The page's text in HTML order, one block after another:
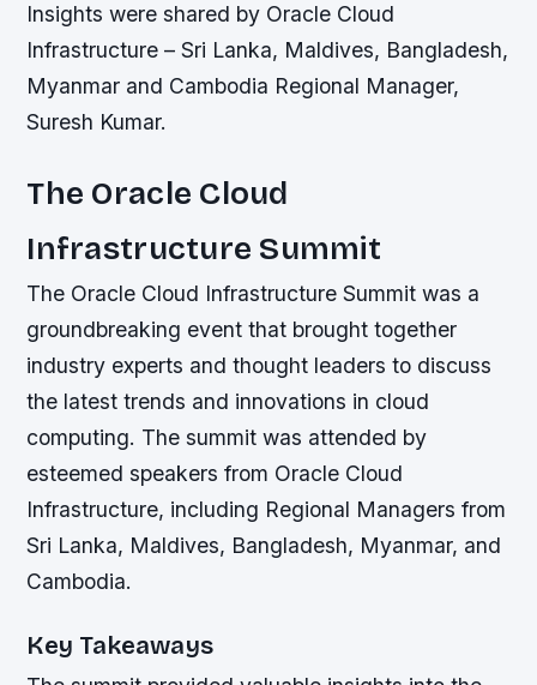
Insights were shared by Oracle Cloud
Infrastructure – Sri Lanka, Maldives, Bangladesh,
Myanmar and Cambodia Regional Manager,
Suresh Kumar.
The Oracle Cloud
Infrastructure Summit
The Oracle Cloud Infrastructure Summit was a
groundbreaking event that brought together
industry experts and thought leaders to discuss
the latest trends and innovations in cloud
computing. The summit was attended by
esteemed speakers from Oracle Cloud
Infrastructure, including Regional Managers from
Sri Lanka, Maldives, Bangladesh, Myanmar, and
Cambodia.
Key Takeaways